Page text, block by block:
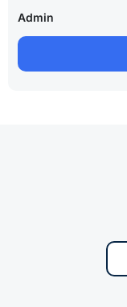
Admin